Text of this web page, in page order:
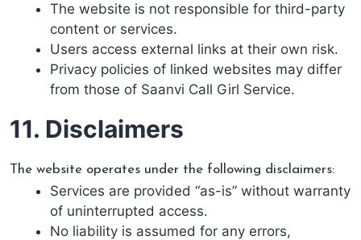
The website is not responsible for third-party
content or services.
Users access external links at their own risk.
Privacy policies of linked websites may differ
from those of Saanvi Call Girl Service.
11. Disclaimers
The website operates under the following disclaimers:
Services are provided “as-is” without warranty
of uninterrupted access.
No liability is assumed for any errors,